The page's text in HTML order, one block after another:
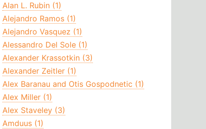
Alan L. Rubin (1)
Alejandro Ramos (1)
Alejandro Vasquez (1)
Alessandro Del Sole (1)
Alexander Krassotkin (3)
Alexander Zeitler (1)
Alex Baranau and Otis Gospodnetic (1)
Alex Miller (1)
Alex Staveley (3)
Amduus (1)